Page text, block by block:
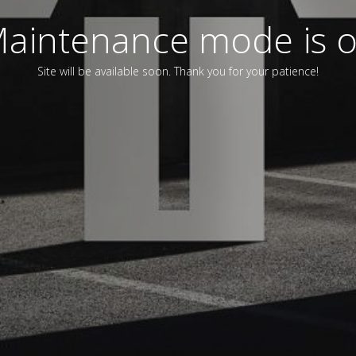
mode is
Site will be available soon. Thank you for your patience!